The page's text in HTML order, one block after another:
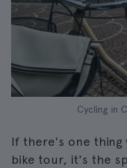
Cycling in
If there's one
bike tour, it's the